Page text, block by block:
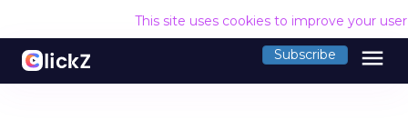
This site uses cookies to improve your
Subscribe menu